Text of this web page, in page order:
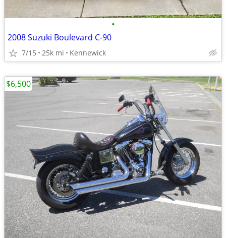
•
2008 Suzuki Boulevard C-90
7/15 25k mi Kennewick
$6,500